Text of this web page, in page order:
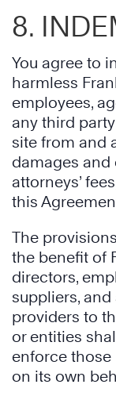
8.
You agree to
harmless
employees,
any third
site from and
damages and
attorneys’
this
The
the benefit of
directors,
suppliers,
providers to
or entities
enforce
on its own